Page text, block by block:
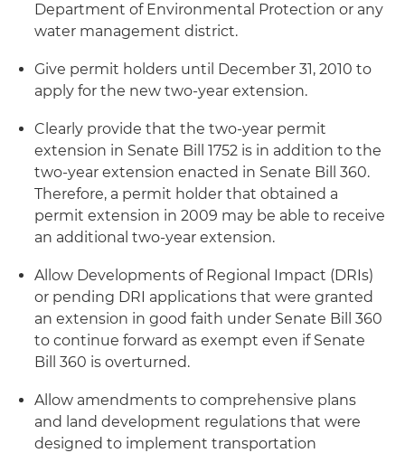
Department of Environmental Protection or any
water management district.
Give permit holders until December 31, 2010 to
apply for the new two-year extension.
Clearly provide that the two-year permit
extension in Senate Bill 1752 is in addition to the
two-year extension enacted in Senate Bill 360.
Therefore, a permit holder that obtained a
permit extension in 2009 may be able to receive
an additional two-year extension.
Allow Developments of Regional Impact (DRIs)
or pending DRI applications that were granted
an extension in good faith under Senate Bill 360
to continue forward as exempt even if Senate
Bill 360 is overturned.
Allow amendments to comprehensive plans
and land development regulations that were
designed to implement transportation